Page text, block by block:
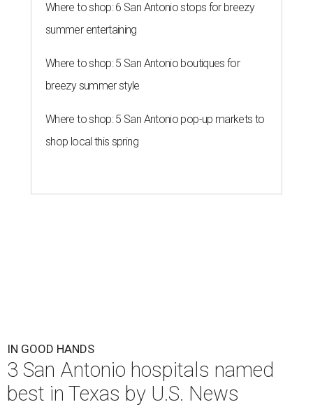
Where to shop: 6 San Antonio stops for breezy
summer entertaining
Where to shop: 5 San Antonio boutiques for
breezy summer style
Where to shop: 5 San Antonio pop-up markets to
shop local this spring
IN GOOD HANDS
3 San Antonio hospitals named
best in Texas by U.S. News